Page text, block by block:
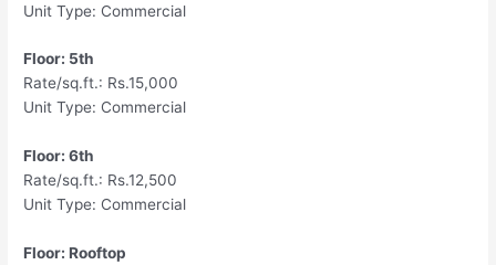
Unit Type: Commercial
Floor: 5th
Rate/sq.ft.: Rs.15,000
Unit Type: Commercial
Floor: 6th
Rate/sq.ft.: Rs.12,500
Unit Type: Commercial
Floor: Rooftop